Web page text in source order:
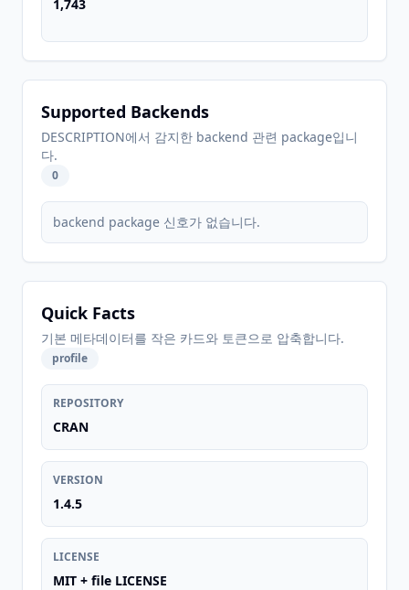
1,743
Supported Backends
DESCRIPTION에서 감지한 backend 관련 package입니
다.
0
backend package 신호가 없습니다.
Quick Facts
기본 메타데이터를 작은 카드와 토큰으로 압축합니다.
profile
REPOSITORY
CRAN
VERSION
1.4.5
LICENSE
MIT + file LICENSE